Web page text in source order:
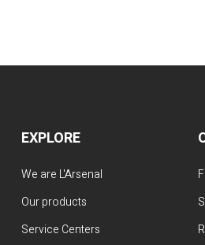
EXPLORE
We are L'Arsenal
Our products
Service Centers